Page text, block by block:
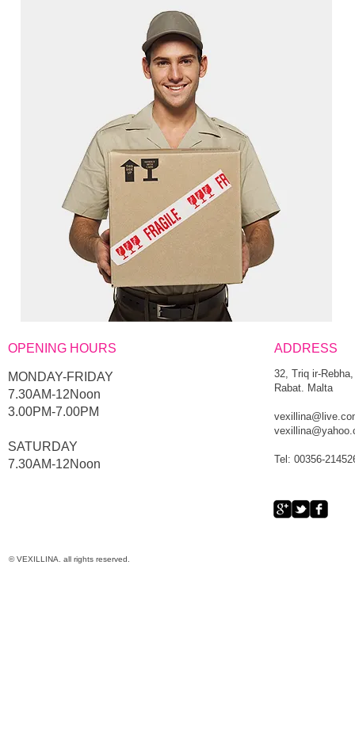
OPENING HOURS
MONDAY-FRIDAY
7.30AM-12Noon
3.00PM-7.00PM
​SATURDAY
​7.30AM-12Noon
ADDRESS
32, Triq ir-Rebha,
Rabat. Malta
Tel: 00356-
© VEXILLINA. all rights reserved.